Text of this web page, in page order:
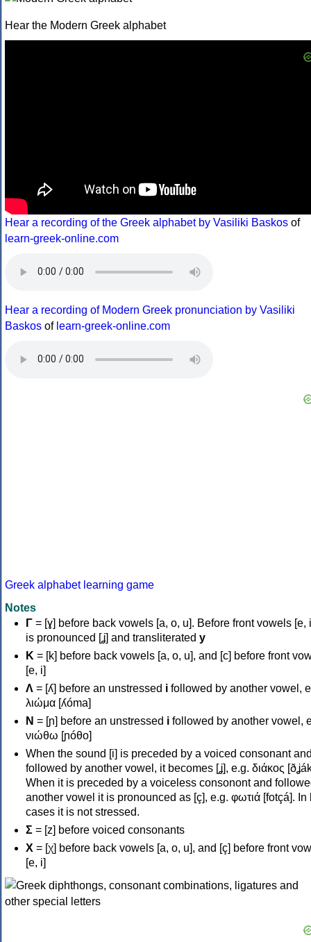
Hear the Modern Greek alphabet
Hear a recording of the Greek alphabet by Vasiliki Baskos of
learn-greek-online.com
Hear a recording of Modern Greek pronunciation by Vasiliki
Baskos of learn-greek-online.com
Greek alphabet learning game
Notes
Γ = [ɣ] before back vowels [a, o, u]. Before front vowels [e,
is pronounced [ʝ] and transliterated y
Κ = [k] before back vowels [a, o, u], and [c] before front
[e, i]
Λ = [ʎ] before an unstressed i followed by another vowel,
λιώμα [ʎóma]
Ν = [ɲ] before an unstressed i followed by another vowel,
νιώθω [ɲóθo]
When the sound [i] is preceded by a voiced consonant
followed by another vowel, it becomes [ʝ], e.g. διάκος
When it is preceded by a voiceless consonont and
another vowel it is pronounced as [ç], e.g. φωτιά [fotçá]. In
cases it is not stressed.
Σ = [z] before voiced consonants
Χ = [χ] before back vowels [a, o, u], and [ç] before front
[e, i]